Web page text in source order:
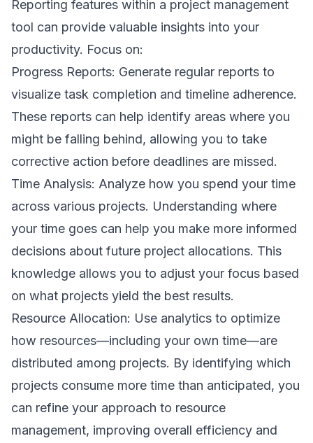
Reporting features within a project management
tool can provide valuable insights into your
productivity. Focus on:
Progress Reports: Generate regular reports to
visualize task completion and timeline adherence.
These reports can help identify areas where you
might be falling behind, allowing you to take
corrective action before deadlines are missed.
Time Analysis: Analyze how you spend your time
across various projects. Understanding where
your time goes can help you make more informed
decisions about future project allocations. This
knowledge allows you to adjust your focus based
on what projects yield the best results.
Resource Allocation: Use analytics to optimize
how resources—including your own time—are
distributed among projects. By identifying which
projects consume more time than anticipated, you
can refine your approach to resource
management, improving overall efficiency and